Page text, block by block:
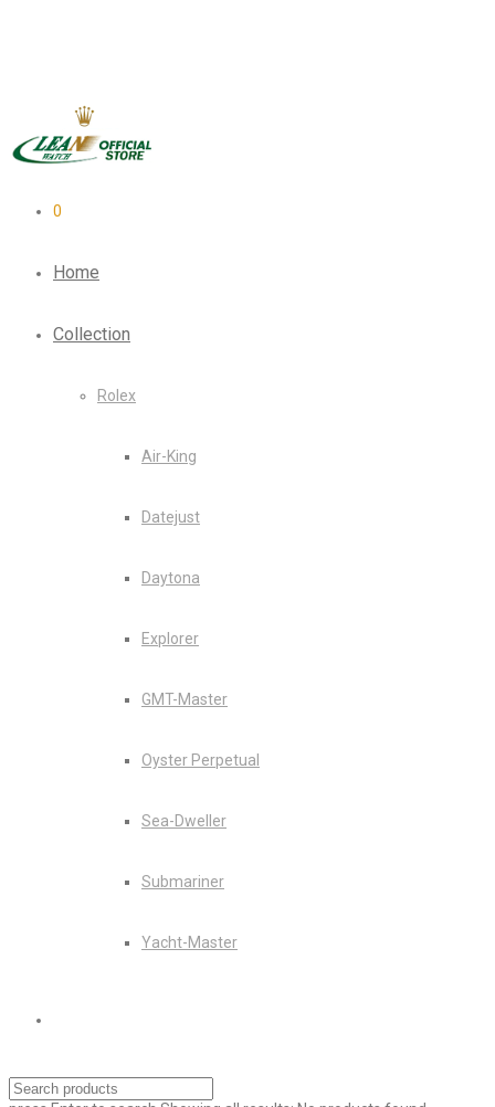
0
Home
Collection
Rolex
Air-King
Datejust
Daytona
Explorer
GMT-Master
Oyster Perpetual
Sea-Dweller
Submariner
Yacht-Master